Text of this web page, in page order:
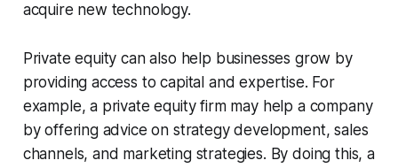
acquire new technology.
Private equity can also help businesses grow by
providing access to capital and expertise. For
example, a private equity firm may help a company
by offering advice on strategy development, sales
channels, and marketing strategies. By doing this, a